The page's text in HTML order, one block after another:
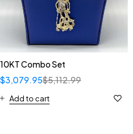
10KT Combo Set
$5,112.99
$3,079.95
Add to cart